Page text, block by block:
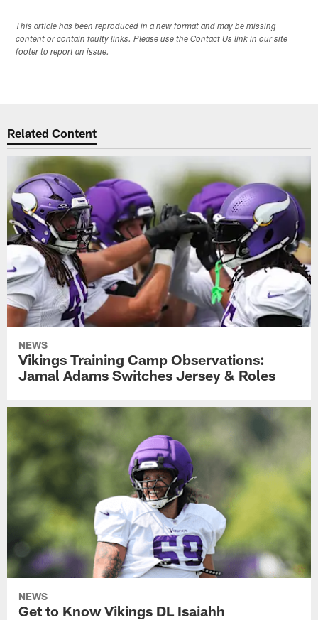
This article has been reproduced in a new format and may be missing
content or contain faulty links. Please use the Contact Us link in our site
footer to report an issue.
Related Content
NEWS
Vikings Training Camp Observations:
Jamal Adams Switches Jersey & Roles
NEWS
Get to Know Vikings DL Isaiahh